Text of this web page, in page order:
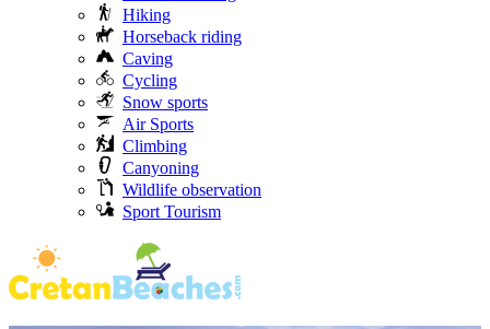
Hiking
Horseback riding
Caving
Cycling
Snow sports
Air Sports
Climbing
Canyoning
Wildlife observation
Sport Tourism